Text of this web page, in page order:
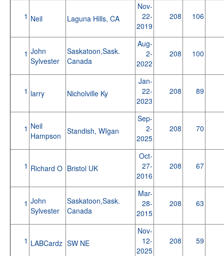
1 Neil Laguna Hills, CA
Nov-
22-
2019
208 106
1 John
Sylvester
Saskatoon,Sask.
Canada
Aug-
2-
2022
208 100
1 larry Nicholville Ky
Jan-
22-
2023
208 89
1 Neil
Hampson
Standish, WIgan
Sep-
2-
2025
208 70
1 Richard O Bristol UK
Oct-
27-
2016
208 67
1 John
Sylvester
Saskatoon,Sask.
Canada
Mar-
28-
2015
208 63
1 LABCardz SW NE
Nov-
12-
2025
208 59